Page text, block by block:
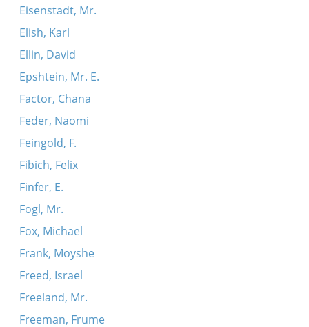
Eisenstadt, Mr.
Elish, Karl
Ellin, David
Epshtein, Mr. E.
Factor, Chana
Feder, Naomi
Feingold, F.
Fibich, Felix
Finfer, E.
Fogl, Mr.
Fox, Michael
Frank, Moyshe
Freed, Israel
Freeland, Mr.
Freeman, Frume